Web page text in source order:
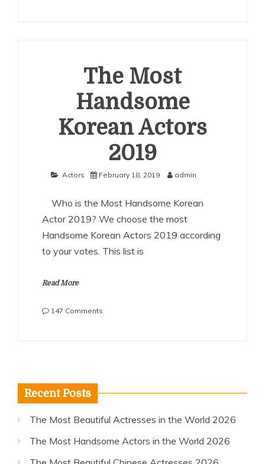
The Most
Handsome
Korean Actors
2019
Actors February 18, 2019 admin
Who is the Most Handsome Korean
Actor 2019? We choose the most
Handsome Korean Actors 2019 according
to your votes. This list is
Read More
147 Comments
Recent Posts
The Most Beautiful Actresses in the World 2026
The Most Handsome Actors in the World 2026